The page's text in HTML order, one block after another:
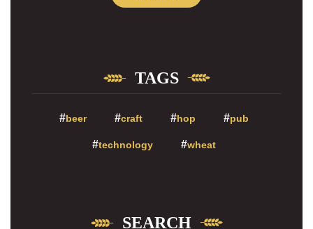
TAGS
beer craft hop pub
technology wheat
SEARCH